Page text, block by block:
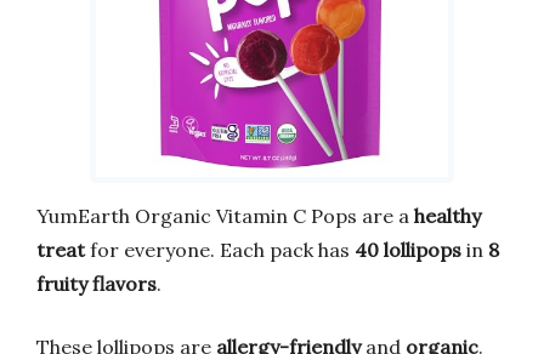
YumEarth Organic Vitamin C Pops are a healthy
treatfor everyone. Each pack has 40 lollipops in 8
fruity flavors.
These lollipops are allergy-friendlyand organic.